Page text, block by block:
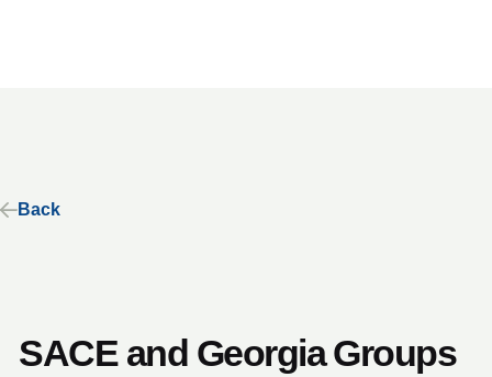
Back
SACE and Georgia Groups